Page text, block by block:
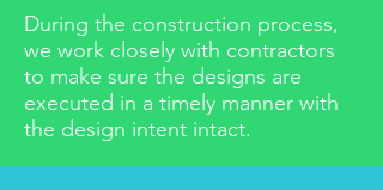
During the construction process,
we work closely with contractors
to make sure the designs are
executed in a timely manner with
the design intent intact.